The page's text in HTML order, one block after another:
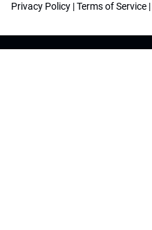
Privacy Policy |Terms of Service |